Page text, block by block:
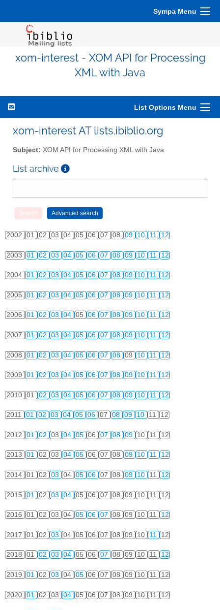
Sympa Menu
xom-interest - XOM API for Processing
XML with Java
List Options Menu
xom-interest AT lists.ibiblio.org
Subject: XOM API for Processing XML with Java
List archive
2002 01 02 03 04 05 06 07 08 09 10 11 12
2003 01 02 03 04 05 06 07 08 09 10 11 12
2004 01 02 03 04 05 06 07 08 09 10 11 12
2005 01 02 03 04 05 06 07 08 09 10 11 12
2006 01 02 03 04 05 06 07 08 09 10 11 12
2007 01 02 03 04 05 06 07 08 09 10 11 12
2008 01 02 03 04 05 06 07 08 09 10 11 12
2009 01 02 03 04 05 06 07 08 09 10 11 12
2010 01 02 03 04 05 06 07 08 09 10 11 12
2011 01 02 03 04 05 06 07 08 09 10 11 12
2012 01 02 03 04 05 06 07 08 09 10 11 12
2013 01 02 03 04 05 06 07 08 09 10 11 12
2014 01 02 03 04 05 06 07 08 09 10 11 12
2015 01 02 03 04 05 06 07 08 09 10 11 12
2016 01 02 03 04 05 06 07 08 09 10 11 12
2017 01 02 03 04 05 06 07 08 09 10 11 12
2018 01 02 03 04 05 06 07 08 09 10 11 12
2019 01 02 03 04 05 06 07 08 09 10 11 12
2020 01 02 03 04 05 06 07 08 09 10 11 12